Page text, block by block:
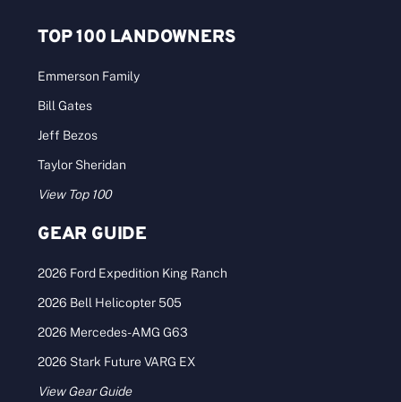
TOP 100 LANDOWNERS
Emmerson Family
Bill Gates
Jeff Bezos
Taylor Sheridan
View Top 100
GEAR GUIDE
2026 Ford Expedition King Ranch
2026 Bell Helicopter 505
2026 Mercedes-AMG G63
2026 Stark Future VARG EX
View Gear Guide